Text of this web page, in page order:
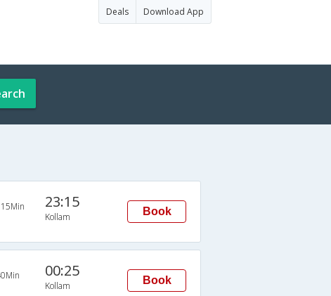
Deals Download App
23:15
Kollam Book
00:25
Kollam Book